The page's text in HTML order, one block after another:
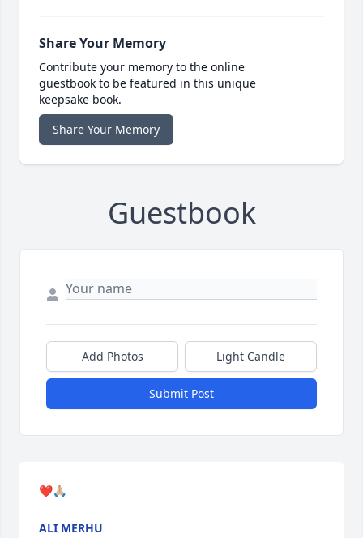
Share Your Memory
Contribute your memory to the online
guestbook to be featured in this unique
keepsake book.
Share Your Memory
Guestbook
Add Photos Light Candle
Submit Post
❤️🙏🏼
ALI MERHU